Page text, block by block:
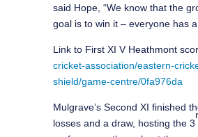
said Hope, “We know that the
goal is to win it – everyone has
Link to First XI V Heathmont
cricket-association/eastern-
shield/game-centre/0fa976da
Mulgrave’s Second XI finished
losses and a draw, hosting the 3